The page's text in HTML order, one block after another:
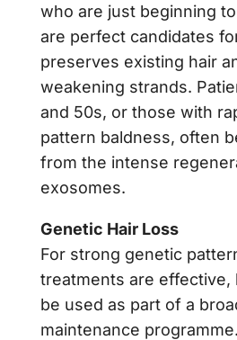
who are just beginning
are perfect candidates
preserves existing hair
weakening strands.
and 50s, or those with
pattern baldness, often
from the intense
exosomes.
Genetic Hair Loss
For strong genetic
treatments are effective,
be used as part of a
maintenance